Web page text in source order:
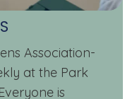
Association-
at the Park
is